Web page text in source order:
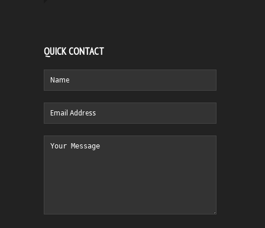
QUICK CONTACT